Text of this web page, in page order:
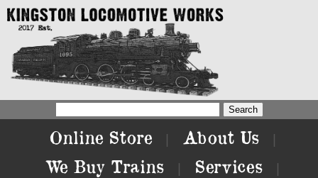
Online Store About Us
We Buy Trains Services